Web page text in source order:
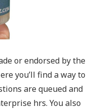
or endorsed by the
you’ll find a way to
are queued and
hrs. You also